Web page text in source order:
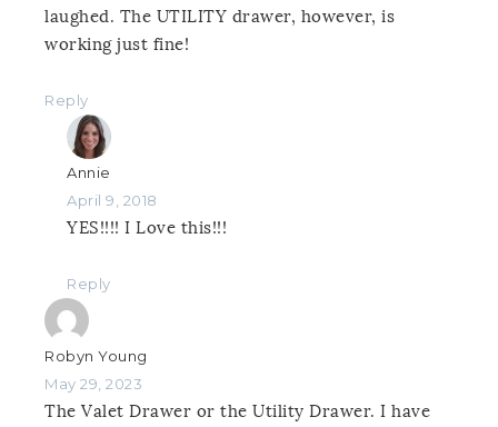
laughed. The UTILITY drawer, however, is
working just fine!
Reply
Annie
April 9, 2018
YES!!!! I Love this!!!
Reply
Robyn Young
May 29, 2023
The Valet Drawer or the Utility Drawer. I have